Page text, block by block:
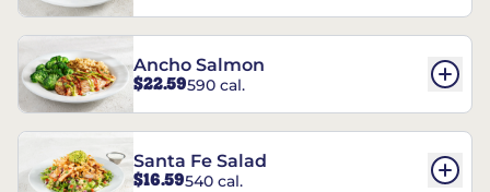
Ancho Salmon
$22.59590 cal.
Santa Fe Salad
$16.59540 cal.